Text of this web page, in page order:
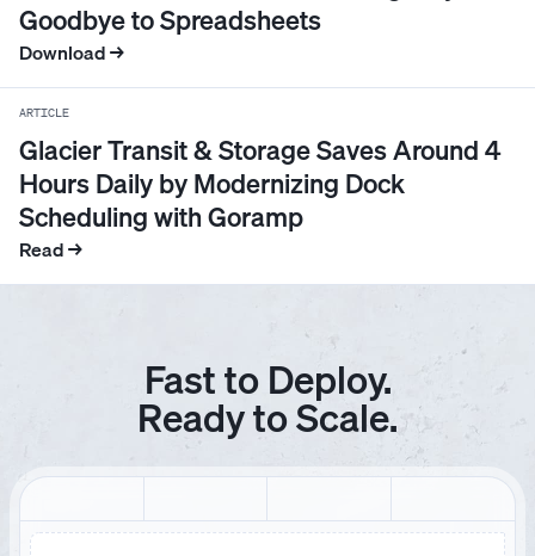
4
5
6
7
0
4
5
6
7
0
1
2
3
4
5
6
3
4
5
6
7
8
2
3
4
5
6
7
4
5
6
7
8
9
1
2
3
4
5
6
2
4
5
6
7
Goodbye to Spreadsheets
Download →
ARTICLE
Glacier Transit & Storage Saves Around 4
Hours Daily by Modernizing Dock
Scheduling with Goramp
Read →
Fast to Deploy.
Ready to Scale.